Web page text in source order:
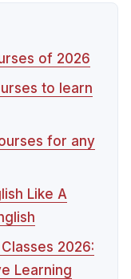
of 2026
to learn
for any
Like A
2026:
Learning